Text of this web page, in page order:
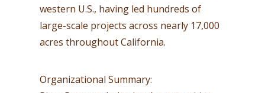
western U.S., having led hundreds of
large-scale projects across nearly 17,000
acres throughout California.
Organizational Summary: